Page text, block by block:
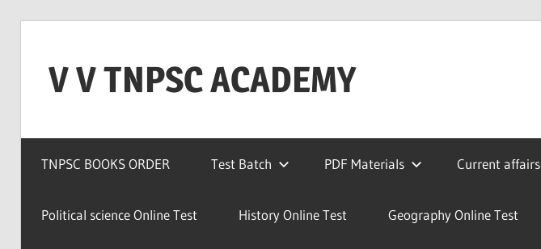
contentV V TNPSC ACADEMY
Teaching
Experience
TNPSC
TNPSC BOOKS ORDER Test Batch PDF Materials Current affairs
Political science Online Test History Online Test Geography Online Test